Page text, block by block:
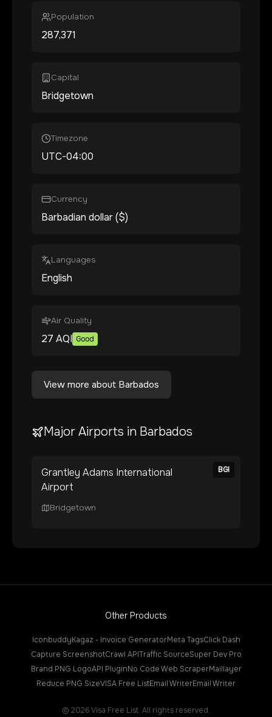
Population
287,371
Capital
Bridgetown
Timezone
UTC-04:00
Currency
Barbadian dollar ($)
Languages
English
Air Quality
27 AQI Good
View more about Barbados
Major Airports in Barbados
BGI
Grantley Adams International
Airport
Bridgetown
Other Products
IconbuddyKagaz - Invoice GeneratorMeta TagsClick Dash
Capture ScreenshotCrawl APITraffic SourceSuper Dev Pro
Brand PNG LogoAPI PluginNo Code Web ScraperMaillayer
Reduce PNG SizeVISA Free ListEmail WriterEmail Writer
© 2026Visa Free List. All rights reserved.